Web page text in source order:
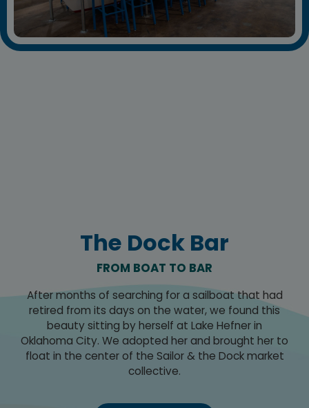
The Dock Bar
FROM BOAT TO BAR
After months of searching for a sailboat that had
retired from its days on the water, we found this
beauty sitting by herself at Lake Hefner in
Oklahoma City. We adopted her and brought her to
float in the center of the Sailor & the Dock market
collective.